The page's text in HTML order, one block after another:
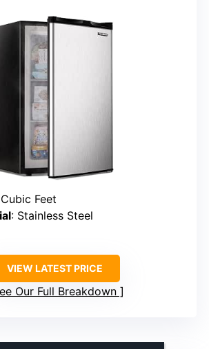
Feet
: Stainless Steel
VIEW LATEST PRICE
Our Full Breakdown